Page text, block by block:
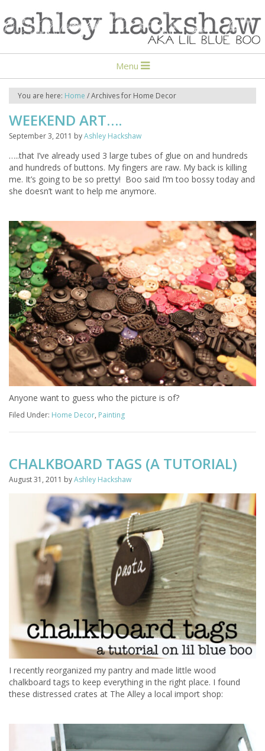
Menu
You are here: Home /Archives for Home Decor
WEEKEND ART….
September 3, 2011 byAshley Hackshaw
…..that I’ve already used 3 large tubes of glue on and hundreds
and hundreds of buttons. My fingers are raw. My back is killing
me. It’s going to be so pretty! Boo said I’m too bossy today and
she doesn’t want to help me anymore.
Anyone want to guess who the picture is of?
Filed Under: Home Decor, Painting
CHALKBOARD TAGS (A TUTORIAL)
August 31, 2011 byAshley Hackshaw
I recently reorganized my pantry and made little wood
chalkboard tags to keep everything in the right place. I found
these distressed crates at The Alley a local import shop: